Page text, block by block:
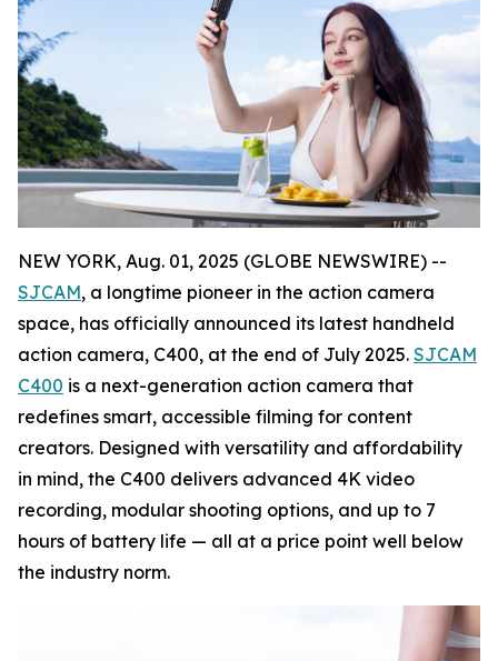
NEW YORK, Aug. 01, 2025 (GLOBE NEWSWIRE) --
SJCAM, a longtime pioneer in the action camera
space, has officially announced its latest handheld
action camera, C400, at the end of July 2025. SJCAM
C400 is a next-generation action camera that
redefines smart, accessible filming for content
creators. Designed with versatility and affordability
in mind, the C400 delivers advanced 4K video
recording, modular shooting options, and up to 7
hours of battery life — all at a price point well below
the industry norm.